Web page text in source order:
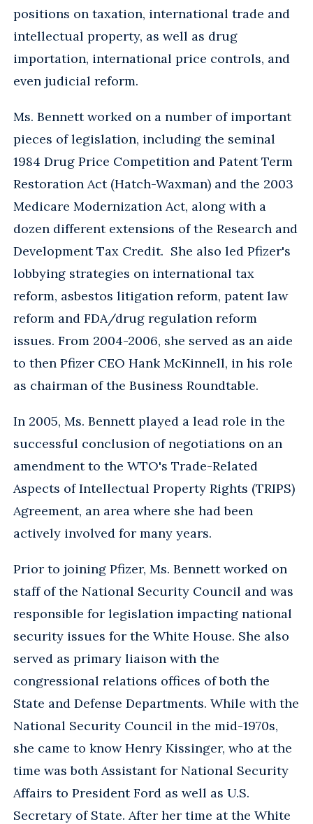
positions on taxation, international trade and
intellectual property, as well as drug
importation, international price controls, and
even judicial reform.
Ms. Bennett worked on a number of important
pieces of legislation, including the seminal
1984 Drug Price Competition and Patent Term
Restoration Act (Hatch-Waxman) and the 2003
Medicare Modernization Act, along with a
dozen different extensions of the Research and
Development Tax Credit. She also led Pfizer's
lobbying strategies on international tax
reform, asbestos litigation reform, patent law
reform and FDA/drug regulation reform
issues. From 2004-2006, she served as an aide
to then Pfizer CEO Hank McKinnell, in his role
as chairman of the Business Roundtable.
In 2005, Ms. Bennett played a lead role in the
successful conclusion of negotiations on an
amendment to the WTO's Trade-Related
Aspects of Intellectual Property Rights (TRIPS)
Agreement, an area where she had been
actively involved for many years.
Prior to joining Pfizer, Ms. Bennett worked on
staff of the National Security Council and was
responsible for legislation impacting national
security issues for the White House. She also
served as primary liaison with the
congressional relations offices of both the
State and Defense Departments. While with the
National Security Council in the mid-1970s,
she came to know Henry Kissinger, who at the
time was both Assistant for National Security
Affairs to President Ford as well as U.S.
Secretary of State. After her time at the White